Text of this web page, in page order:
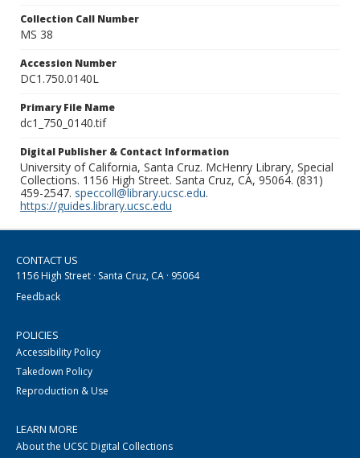
Collection Call Number
MS 38
Accession Number
DC1.750.0140L
Primary File Name
dc1_750_0140.tif
Digital Publisher & Contact Information
University of California, Santa Cruz. McHenry Library, Special
Collections. 1156 High Street. Santa Cruz, CA, 95064. (831)
459-2547. speccoll@library.ucsc.edu.
https://guides.library.ucsc.edu
CONTACT US
1156 High Street · Santa Cruz, CA · 95064
Feedback
POLICIES
Accessibility Policy
Takedown Policy
Reproduction & Use
LEARN MORE
About the UCSC Digital Collections